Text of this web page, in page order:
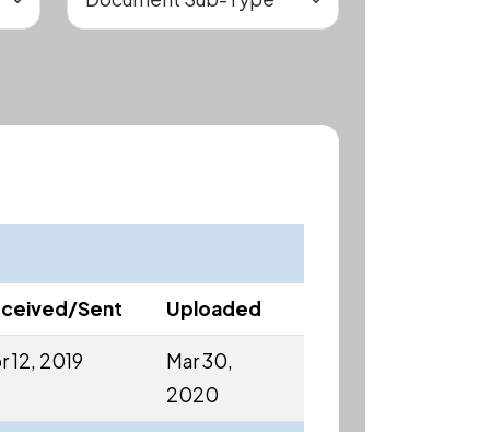
Sent Uploaded
12, 2019
Mar 30,
2020